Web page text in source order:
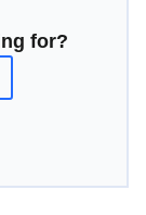
for?